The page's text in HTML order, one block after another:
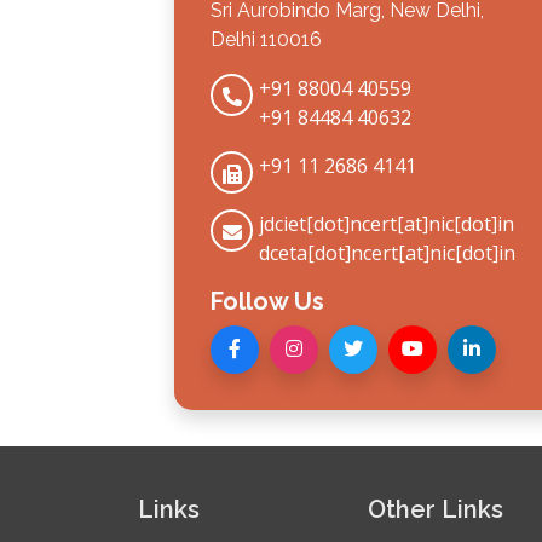
Sri Aurobindo Marg, New Delhi,
Delhi 110016
+91 88004 40559
+91 84484 40632
+91 11 2686 4141
jdciet[dot]ncert[at]nic[dot]in
dceta[dot]ncert[at]nic[dot]in
Follow Us
Links Other Links